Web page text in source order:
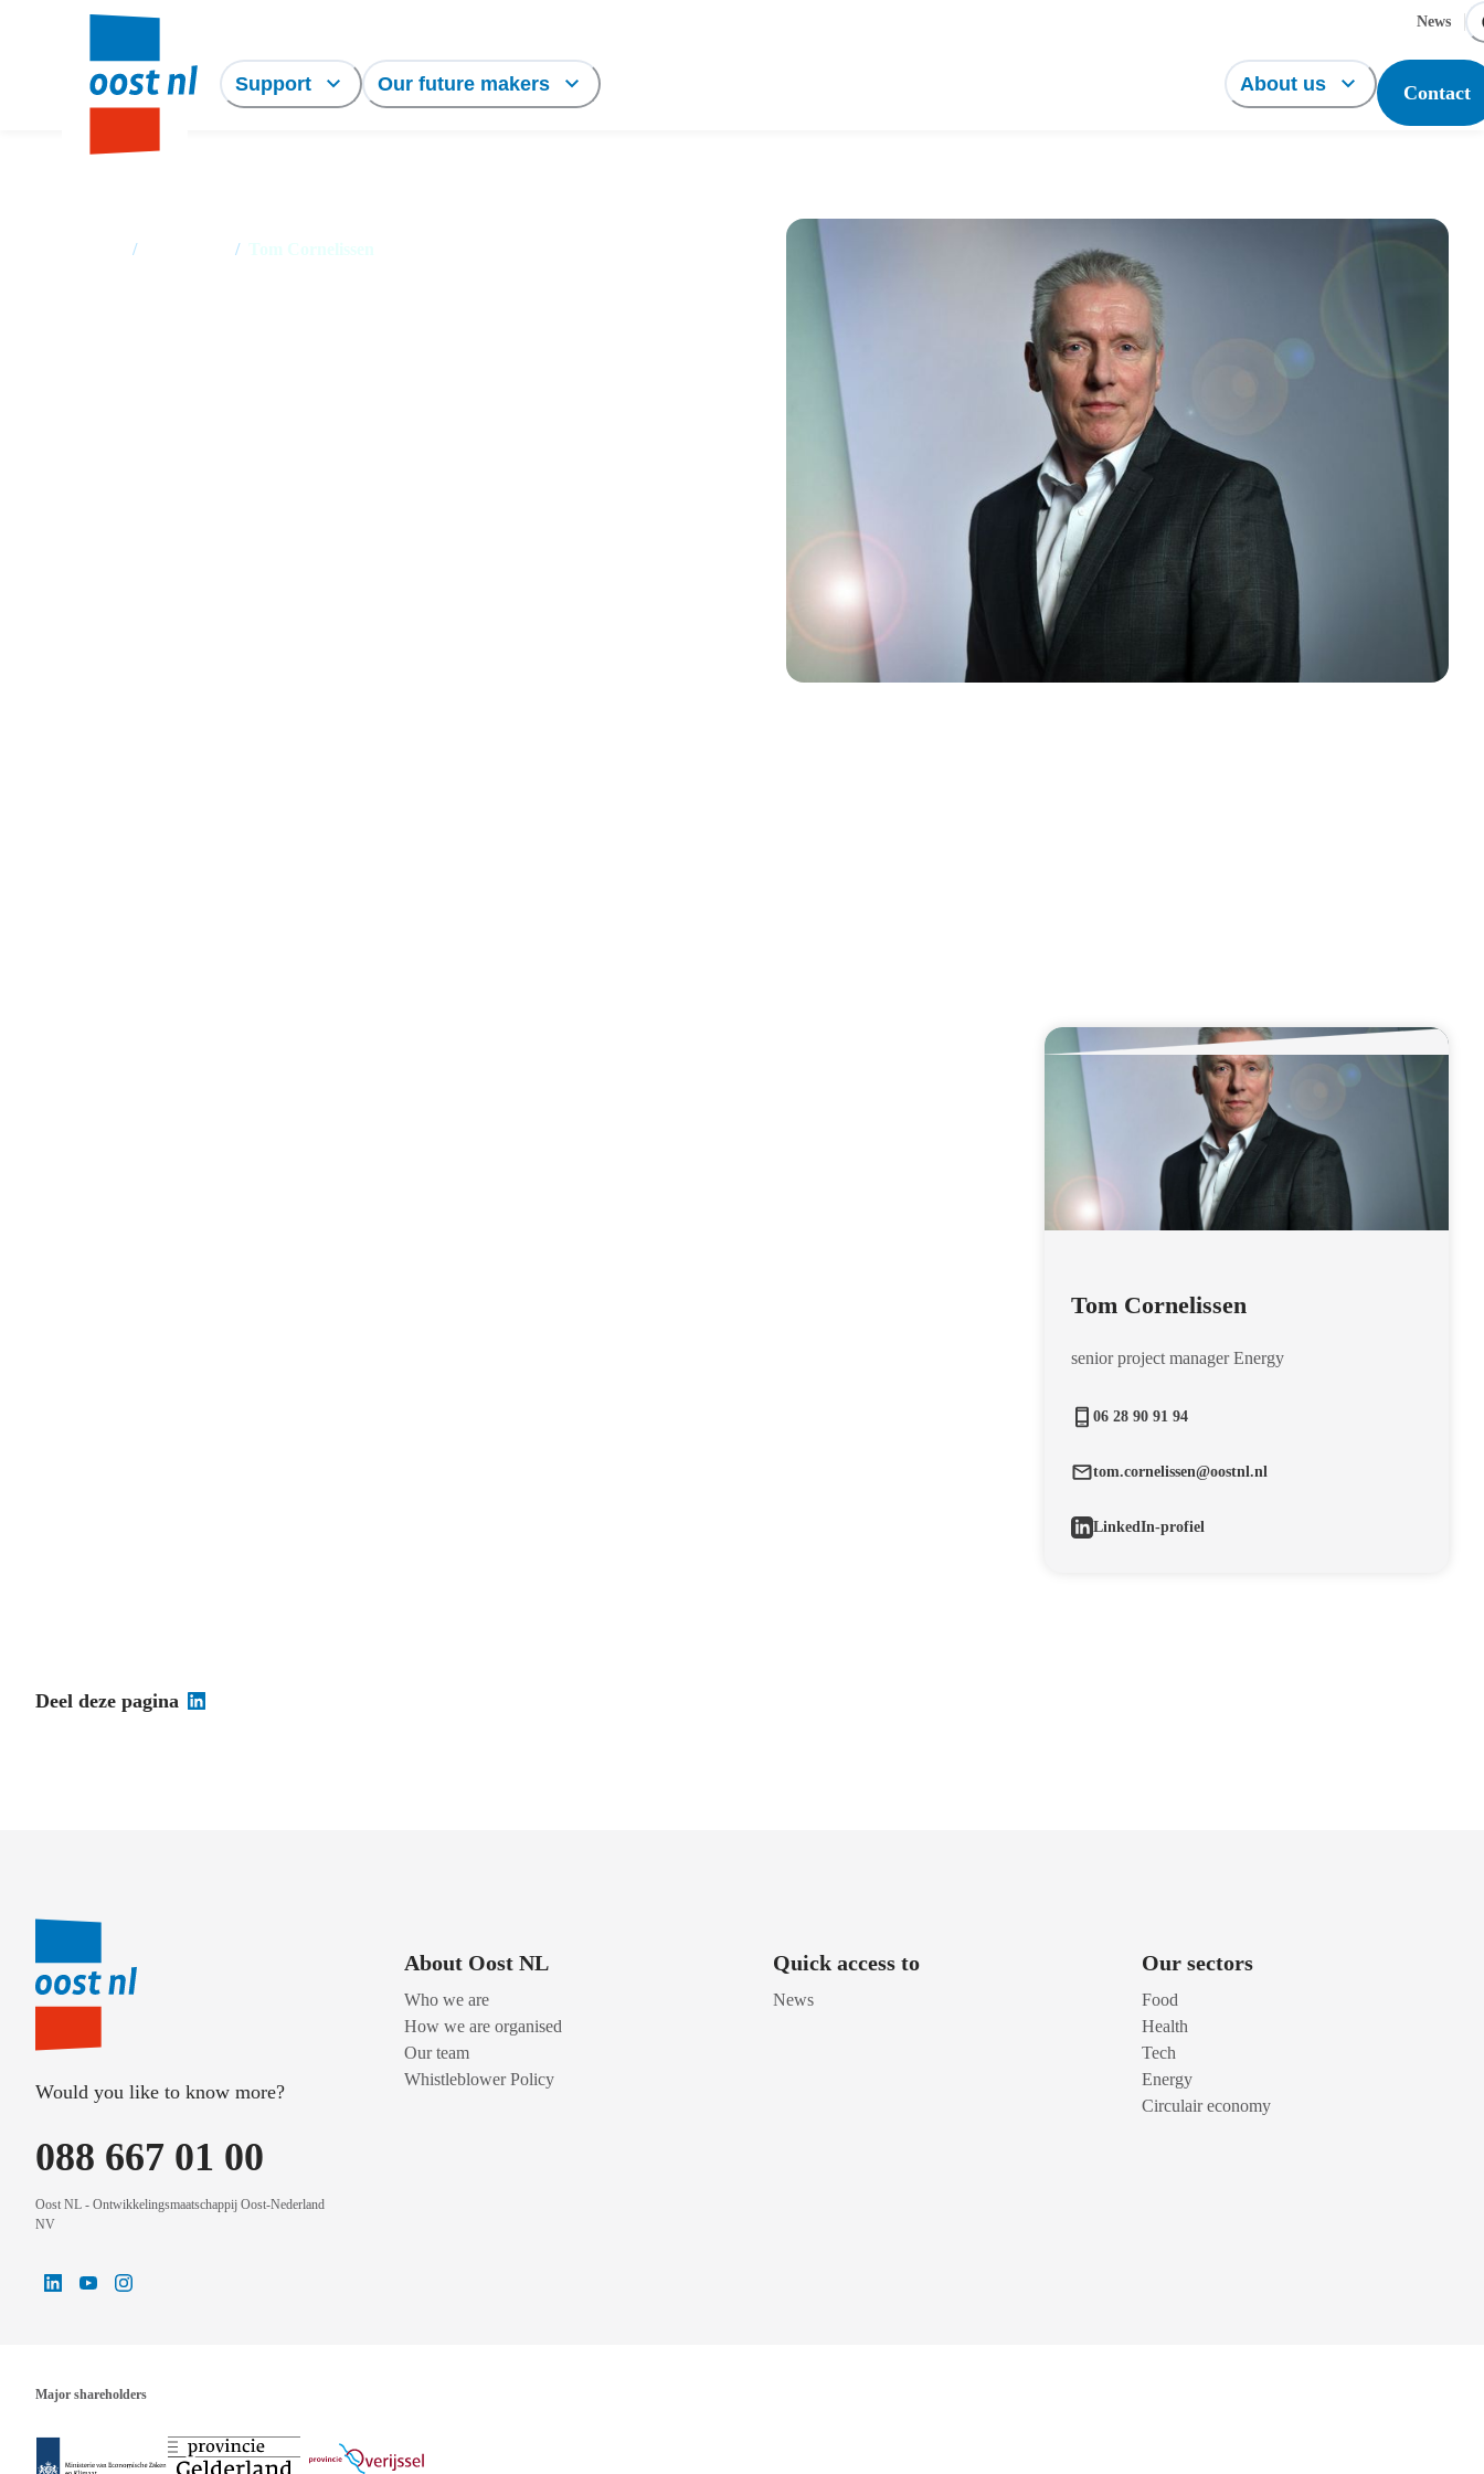
News
Support Our future makers About us Contact
/ / Tom Cornelissen
Tom Cornelissen
senior project manager Energy
06 28 90 91 94
tom.cornelissen@oostnl.nl
LinkedIn-profiel
Deel deze pagina
Would you like to know more?
088 667 01 00
Oost NL - Ontwikkelingsmaatschappij Oost-Nederland
NV
About Oost NL
Who we are
How we are organised
Our team
Whistleblower Policy
Quick access to
News
Our sectors
Food
Health
Tech
Energy
Circulair economy
Major shareholders